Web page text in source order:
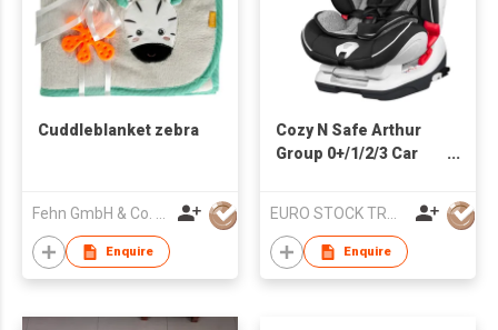
Cuddleblanket zebra
Fehn GmbH & Co. KG
Enquire
Cozy N Safe Arthur
Group 0+/1/2/3 Car
EURO STOCK TRADERS LTD
Enquire